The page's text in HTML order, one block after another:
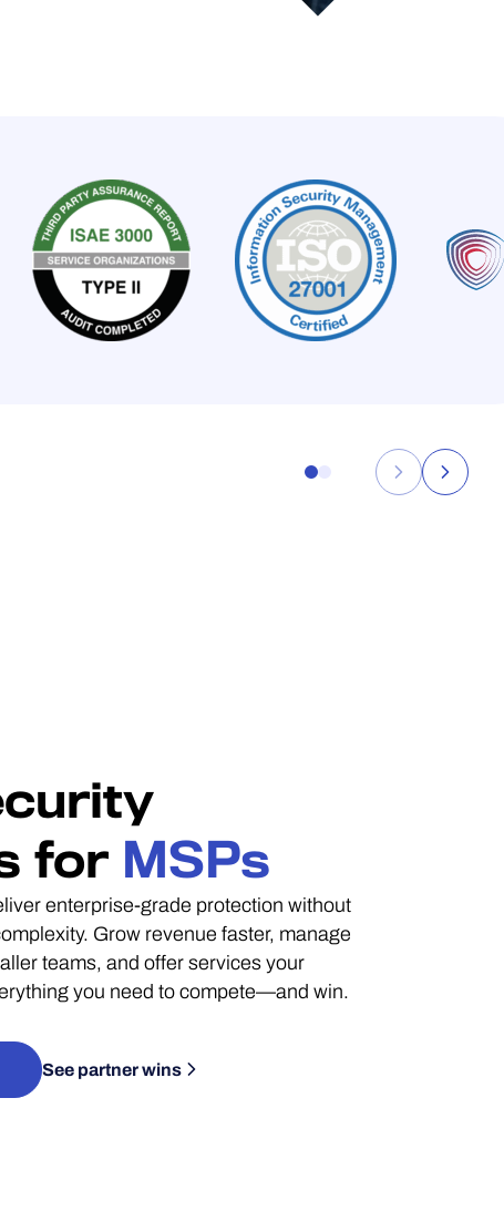
for MSPs
enterprise-grade protection without
Grow revenue faster, manage
teams, and offer services your
you need to compete—and win.
See partner wins